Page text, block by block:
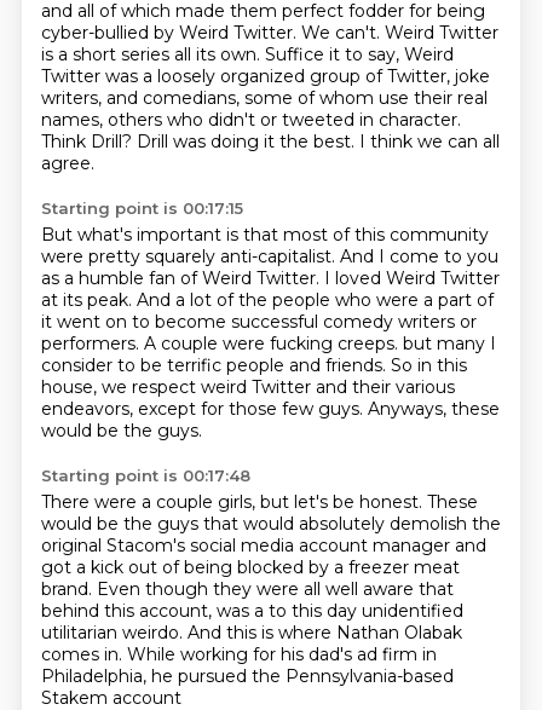
and all of which made them perfect fodder for being
cyber-bullied by Weird Twitter. We can't. Weird Twitter
is a short series all its own. Suffice it to say, Weird
Twitter was a loosely organized group of Twitter, joke
writers, and comedians, some of whom use their real
names, others who didn't or tweeted in character.
Think Drill? Drill was doing it the best. I think we can all
agree.
Starting point is 00:17:15
But what's important is that most of this community
were pretty squarely anti-capitalist. And I come to you
as a humble fan of Weird Twitter. I loved Weird Twitter
at its peak. And a lot of the people who were a part of
it went on to become successful comedy writers or
performers. A couple were fucking creeps. but many I
consider to be terrific people and friends. So in this
house, we respect weird Twitter and their various
endeavors, except for those few guys. Anyways, these
would be the guys.
Starting point is 00:17:48
There were a couple girls, but let's be honest. These
would be the guys that would absolutely demolish the
original Stacom's social media account manager and
got a kick out of being blocked by a freezer meat
brand. Even though they were all well aware that
behind this account, was a to this day unidentified
utilitarian weirdo. And this is where Nathan Olabak
comes in. While working for his dad's ad firm in
Philadelphia, he pursued the Pennsylvania-based
Stakem account